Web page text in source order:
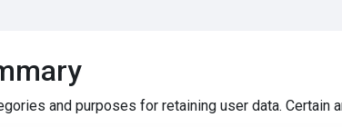
and purposes for retaining user data. Certain